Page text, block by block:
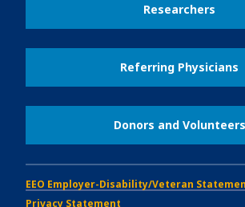
Researchers
Referring Physicians
Donors and Volunteers
EEO Employer-Disability/Veteran
Privacy Statement